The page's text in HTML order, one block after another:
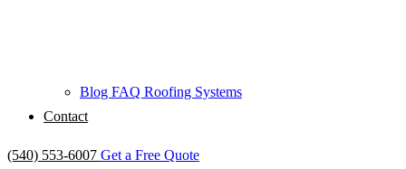
Blog FAQ Roofing Systems
Contact
(540) 553-6007 Get a Free Quote